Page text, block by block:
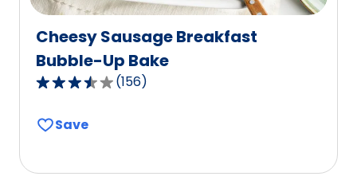
Cheesy Sausage Breakfast
Bubble-Up Bake
3.7
of
(156)
Save